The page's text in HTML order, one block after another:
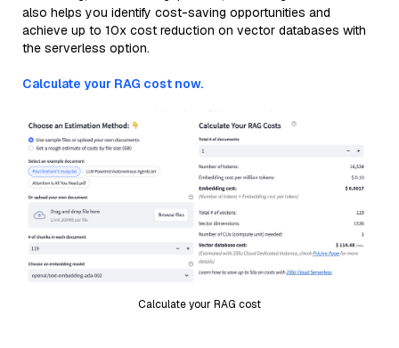
also helps you identify cost-saving opportunities and
achieve up to 10x cost reduction on vector databases with
the serverless option.
Calculate your RAG cost now.
Calculate your RAG cost